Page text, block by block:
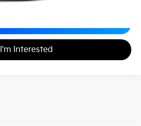
I'm Interested